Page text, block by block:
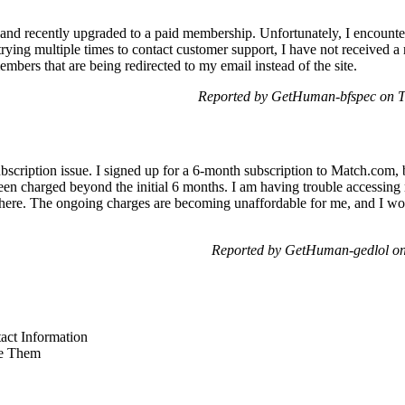
recently upgraded to a paid membership. Unfortunately, I
multiple times to contact customer support, I have not received a
that are being redirected to my email instead of the site.
Reported by GetHuman-bfspec on
issue. I signed up for a 6-month subscription to
charged beyond the initial 6 months. I am having trouble
The ongoing charges are becoming unaffordable for me, and I
Reported by GetHuman-gedlol
Information
Them